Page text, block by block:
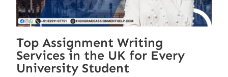
Top Assignment Writing
Services in the UK for Every
University Student